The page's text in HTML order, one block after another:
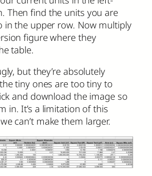
Then find the units you are
in the upper row. Now multiply
figure where they
table.
but they’re absolutely
tiny ones are too tiny to
and download the image so
in. It’s a limitation of this
can’t make them larger.